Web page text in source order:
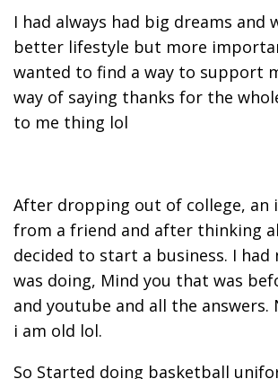
I had always had big dreams and
better lifestyle but more
wanted to find a way to support
way of saying thanks for the
to me thing lol
After dropping out of college, an
from a friend and after thinking
decided to start a business. I had
was doing, Mind you that was
and youtube and all the answers.
i am old lol.
So Started doing basketball